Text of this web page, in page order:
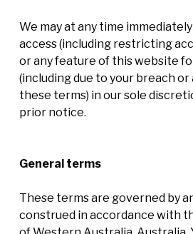
We may at any time
access (including restricting
or any feature of this website
(including due to your breach
these terms) in our sole
prior notice.
General terms
These terms are governed by
construed in accordance with